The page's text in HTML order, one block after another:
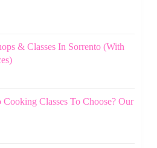
& Classes In Sorrento (With
Classes To Choose? Our